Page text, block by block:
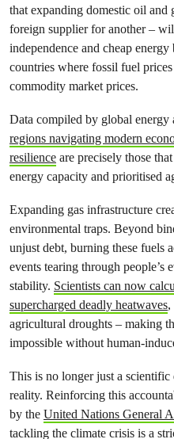
that expanding domestic oil and
foreign supplier for another –
independence and cheap
countries where fossil fuel
commodity market prices.
Data compiled by global energy
regions navigating modern
resilience are precisely those
energy capacity and prioritised
Expanding gas infrastructure
environmental traps. Beyond
unjust debt, burning these fuels
events tearing through people’s
stability. Scientists can now
supercharged deadly heatwaves,
agricultural droughts – making
impossible without human-
This is no longer just a
reality. Reinforcing this
by the United Nations General
tackling the climate crisis is a